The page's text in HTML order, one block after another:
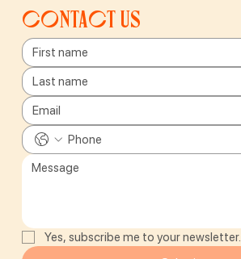
Contact us
Yes, subscribe me to your newsletter.